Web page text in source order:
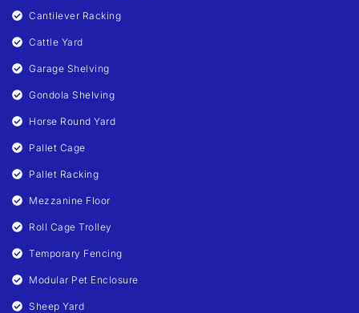
Cantilever Racking
Cattle Yard
Garage Shelving
Gondola Shelving
Horse Round Yard
Pallet Cage
Pallet Racking
Mezzanine Floor
Roll Cage Trolley
Temporary Fencing
Modular Pet Enclosure
Sheep Yard